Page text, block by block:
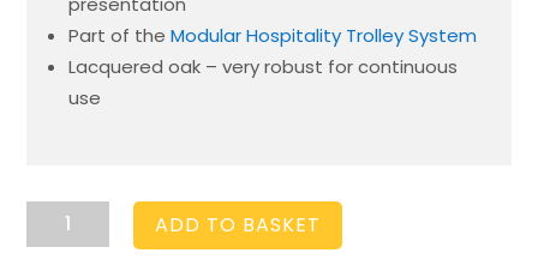
Part of the Modular Hospitality Trolley System
Lacquered oak – very robust for continuous
use
Burford
Insert
ADD TO BASKET